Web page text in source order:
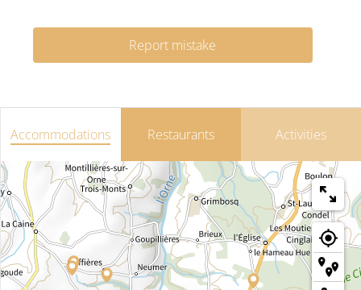
Report mistake
Accommodations Restaurants Activities